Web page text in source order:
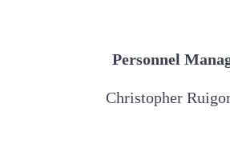
Personnel
Christopher